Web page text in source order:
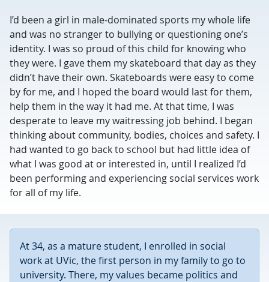
I’d been a girl in male-dominated sports my whole life
and was no stranger to bullying or questioning one’s
identity. I was so proud of this child for knowing who
they were. I gave them my skateboard that day as they
didn’t have their own. Skateboards were easy to come
by for me, and I hoped the board would last for them,
help them in the way it had me. At that time, I was
desperate to leave my waitressing job behind. I began
thinking about community, bodies, choices and safety. I
had wanted to go back to school but had little idea of
what I was good at or interested in, until I realized I’d
been performing and experiencing social services work
for all of my life.
At 34, as a mature student, I enrolled in social
work at UVic, the first person in my family to go to
university. There, my values became politics and